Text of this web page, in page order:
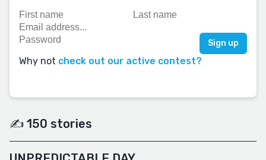
Why not check out our active contest?
✍️ 150 stories